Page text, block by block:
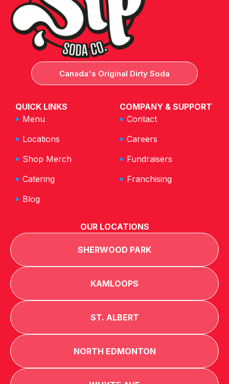
Canada's Original Dirty Soda
QUICK LINKS
Menu
Locations
Shop Merch
Catering
Blog
COMPANY & SUPPORT
Contact
Careers
Fundraisers
Franchising
OUR LOCATIONS
SHERWOOD PARK
KAMLOOPS
ST. ALBERT
NORTH EDMONTON